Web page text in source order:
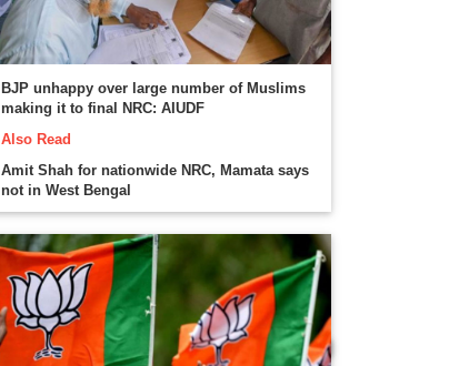
BJP unhappy over large number of Muslims
making it to final NRC: AIUDF
Also Read
Amit Shah for nationwide NRC, Mamata says
not in West Bengal